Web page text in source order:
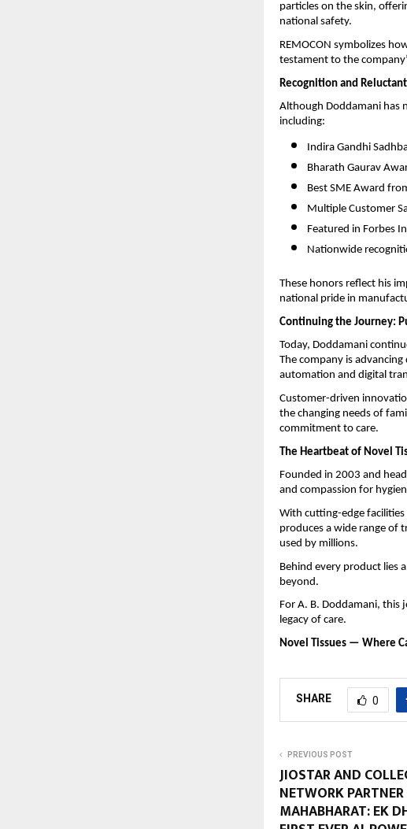
particles on the skin,
national safety.
REMOCON symbolizes
testament to the
Recognition and
Although Doddamani has
including:
Indira Gandhi
Bharath Gaurav
Best SME Award
Multiple Customer
Featured in Forbes
Nationwide
These honors reflect his
national pride in
Continuing the Journey:
Today, Doddamani
The company is
automation and digital
Customer-driven
the changing needs of
commitment to care.
The Heartbeat of Novel
Founded in 2003 and
and compassion for
With cutting-edge
produces a wide range of
used by millions.
Behind every product lies
beyond.
For A. B. Doddamani, this
legacy of care.
Novel Tissues — Where
SHARE 0
PREVIOUS POST
JIOSTAR AND
NETWORK
MAHABHARAT: EK